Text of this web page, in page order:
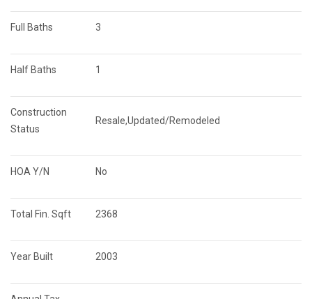
Full Baths 3
Half Baths 1
Construction
Status
Resale,Updated/Remodeled
HOA Y/N No
Total Fin. Sqft 2368
Year Built 2003